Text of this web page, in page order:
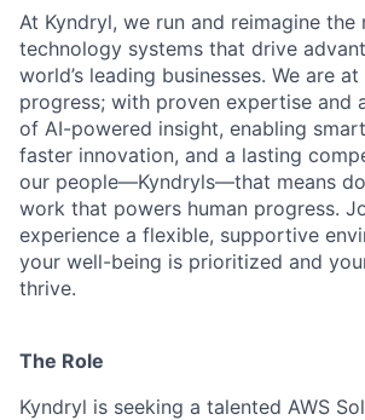
At Kyndryl, we run and reimagine
technology systems that drive
world’s leading businesses. We are
progress; with proven expertise and
of AI-powered insight, enabling
faster innovation, and a lasting
our people—Kyndryls—that means
work that powers human progress.
experience a flexible, supportive
your well-being is prioritized and
thrive.
The Role
Kyndryl is seeking a talented AWS